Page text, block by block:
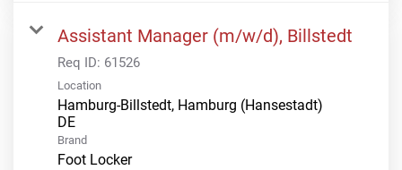
Assistant Manager (m/w/d), Billstedt
Req ID: 61526
Location
Hamburg-Billstedt, Hamburg (Hansestadt)
Brand
Foot Locker